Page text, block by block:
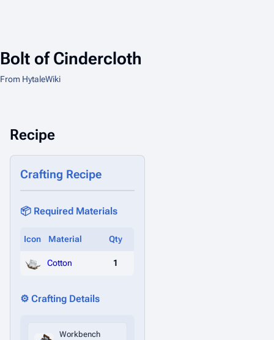
Bolt of Cindercloth
From HytaleWiki
Recipe
Crafting Recipe
📦 Required Materials
Icon Material Qty
Cotton 1
⚙️ Crafting Details
Workbench